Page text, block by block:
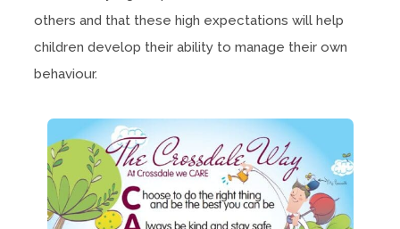
others and that these high expectations will help
children develop their ability to manage their own
behaviour.